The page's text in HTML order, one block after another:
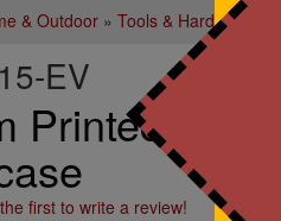
& Outdoor» Tools & Hardware
EV
Printed
first to write a review!